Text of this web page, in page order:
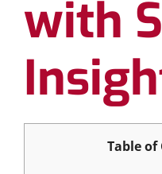
with
Table